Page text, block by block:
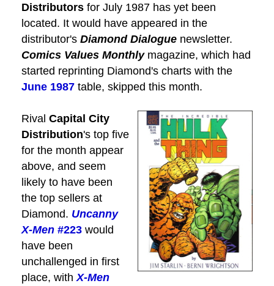
Distributors for July 1987 has yet been
located. It would have appeared in the
distributor's Diamond Dialogue newsletter.
Comics Values Monthlymagazine, which had
started reprinting Diamond's charts with the
June 1987 table, skipped this month.
Rival Capital City
Distribution's top five
for the month appear
above, and seem
likely to have been
the top sellers at
Diamond. Uncanny
X-Men #223 would
have been
unchallenged in first
place, with X-Men